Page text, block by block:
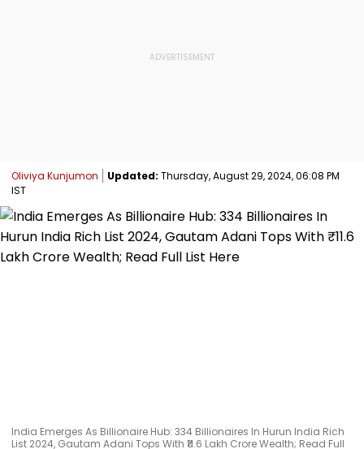
Oliviya Kunjumon Updated: Thursday, August 29, 2024, 06:08 PM
IST
India Emerges As Billionaire Hub: 334 Billionaires In Hurun India Rich
List 2024, Gautam Adani Tops With ₹11.6 Lakh Crore Wealth; Read Full